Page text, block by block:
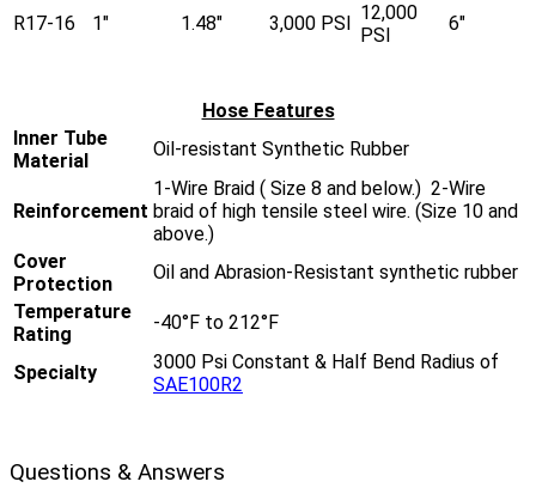
R17-16 1" 1.48" 3,000 PSI
12,000
PSI
6"
Hose Features
Inner Tube
Material
Oil-resistant Synthetic Rubber
Reinforcement
1-Wire Braid ( Size 8 and below.) 2-Wire
braid of high tensile steel wire. (Size 10 and
above.)
Cover
Protection
Oil and Abrasion-Resistant synthetic rubber
Temperature
Rating
-40°F to 212°F
Specialty
3000 Psi Constant & Half Bend Radius of
SAE100R2
Questions & Answers